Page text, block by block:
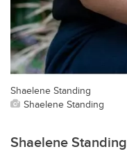
Shaelene Standing
Shaelene Standing
Shaelene Standing